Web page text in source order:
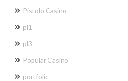
Pistolo Casino
pl1
pl3
Popular Casino
portfolio